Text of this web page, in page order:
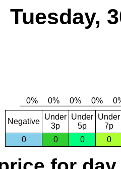
Tuesday,
Negative
Under
3p
Under
5p
Under
7p
0
0 0 0